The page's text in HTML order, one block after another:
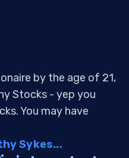
by the age of 21,
Stocks - yep you
You may have
Sykes...